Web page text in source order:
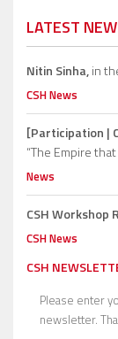
LATEST
Nitin Sinha,in
CSH News
[Participation |
“The Empire
News
CSH Workshop
CSH News
CSH
Please enter
newsletter.